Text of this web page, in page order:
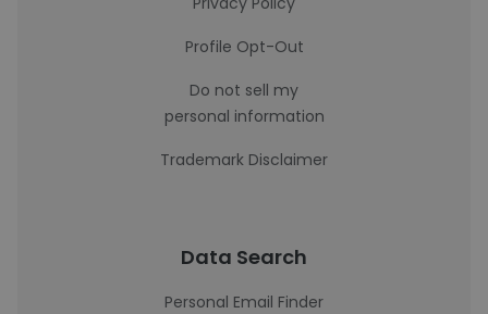
Profile Opt-Out
Do not sell my
personal information
Trademark Disclaimer
Data Search
Personal Email Finder